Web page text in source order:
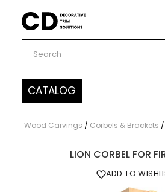
Carved Decor
CATALOG
Wood Carvings / Corbels & Brackets /
LION CORBEL FOR
ADD TO